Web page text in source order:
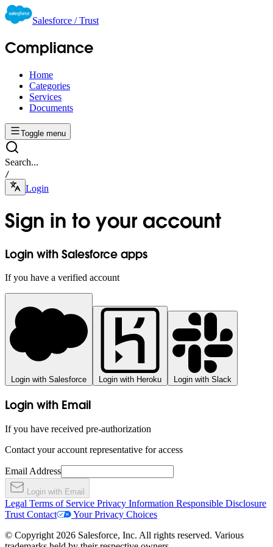
Salesforce / Trust
Compliance
Home
Categories
Services
Documents
Toggle menu
Search...
/
Login
Sign in to your account
Login with Salesforce apps
If you have a verified account
Login with Salesforce Login with Heroku Login with Slack
Login with Email
If you have received pre-authorization
Contact your account representative for access
Email Address
Login with Email
Legal Terms of Service Privacy Information Responsible Disclosure
Trust Contact
Your Privacy Choices
© Copyright 2026 Salesforce, Inc. All rights reserved. Various